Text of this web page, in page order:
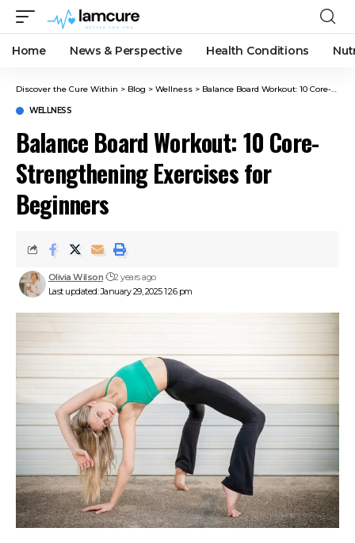
Home News & Perspective Health Conditions
Discover the Cure Within > Blog > Wellness > Balance Board Workout: 10 Core-Strengthening Exercises for Beginners
WELLNESS
Balance Board Workout: 10 Core-
Strengthening Exercises for
Beginners
Last updated: January 29, 2025 1:26 pm
Olivia Wilson 2 years ago